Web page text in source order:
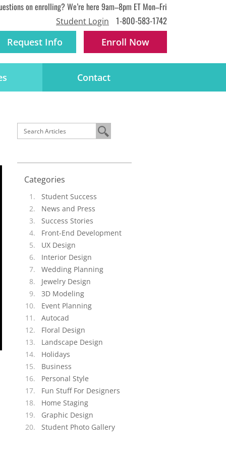
on enrolling? We’re here 9am–8pm ET Mon–Fri
Student Login 1-800-583-1742
Request Info Enroll Now
Contact
Categories
Student Success
News and Press
Success Stories
Front-End Development
UX Design
Interior Design
Wedding Planning
Jewelry Design
3D Modeling
Event Planning
Autocad
Floral Design
Landscape Design
Holidays
Business
Personal Style
Fun Stuff For Designers
Home Staging
Graphic Design
Student Photo Gallery